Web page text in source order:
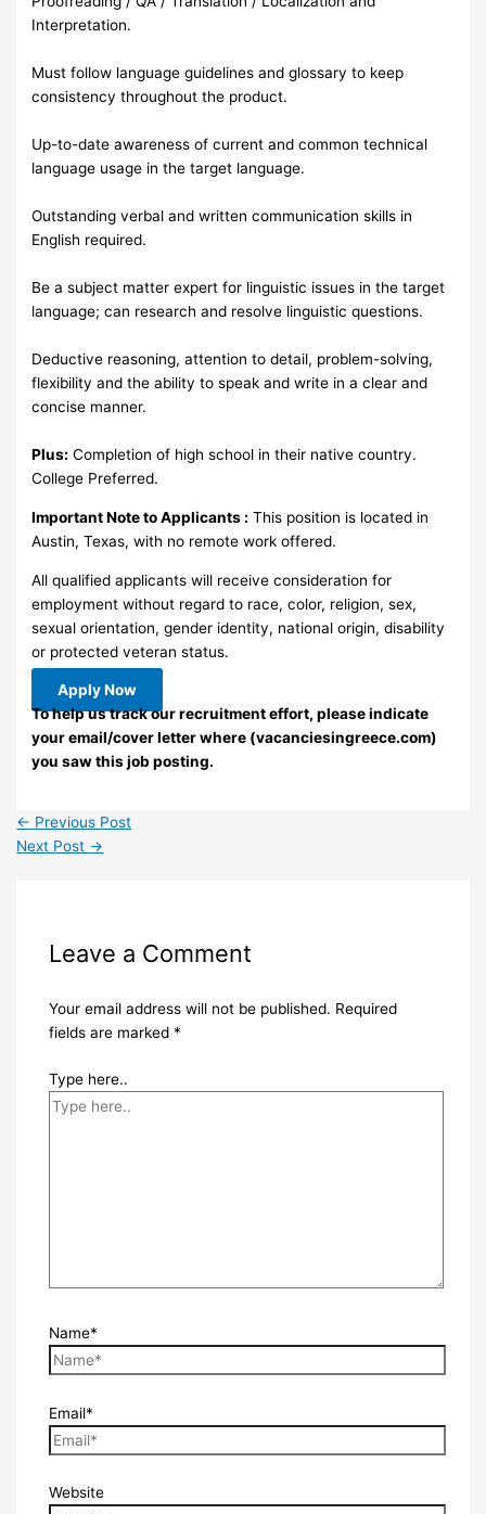
Interpretation.
Must follow language guidelines and glossary to keep
consistency throughout the product.
Up-to-date awareness of current and common technical
language usage in the target language.
Outstanding verbal and written communication skills in
English required.
Be a subject matter expert for linguistic issues in the target
language; can research and resolve linguistic questions.
Deductive reasoning, attention to detail, problem-solving,
flexibility and the ability to speak and write in a clear and
concise manner.
Plus: Completion of high school in their native country.
College Preferred.
Important Note to Applicants : This position is located in
Austin, Texas, with no remote work offered.
All qualified applicants will receive consideration for
employment without regard to race, color, religion, sex,
sexual orientation, gender identity, national origin, disability
or protected veteran status.
Apply Now
To help us track our recruitment effort, please indicate
your email/cover letter where (vacanciesingreece.com)
you saw this job posting.
← Previous Post
Next Post →
Leave a Comment
Your email address will not be published. Required
fields are marked *
Type here..
Name*
Email*
Website